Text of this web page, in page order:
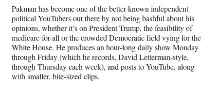
r
)
Pakman has become one of the better-known independent
political YouTubers out there by not being bashful about his
opinions, whether it’s on President Trump, the feasibility of
medicare-for-all or the crowded Democratic field vying for the
White House. He produces an hour-long daily show Monday
through Friday (which he records, David Letterman-style,
through Thursday each week), and posts to YouTube, along
with smaller, bite-sized clips.